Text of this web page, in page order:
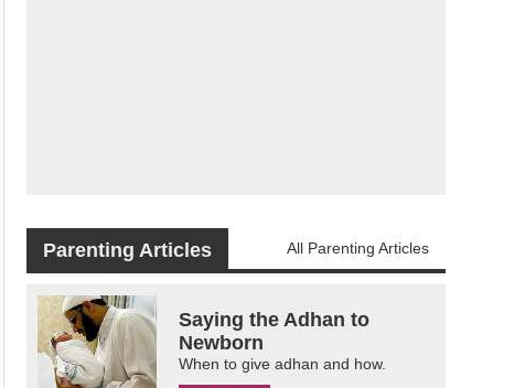
Parenting Articles All Parenting Articles
Saying the Adhan to
Newborn
When to give adhan and how.